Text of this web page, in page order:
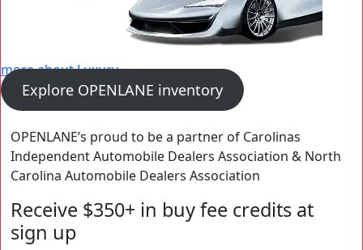
more about Luxury|
New
Window
Explore OPENLANE inventory
OPENLANE’s proud to be a partner of Carolinas
Independent Automobile Dealers Association & North
Carolina Automobile Dealers Association
Receive $350+ in buy fee credits at
sign up